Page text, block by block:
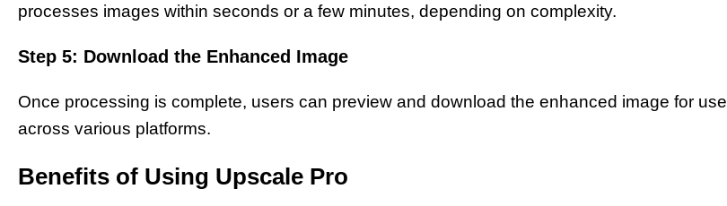
processes images within seconds or a few minutes, depending on complexity.
Step 5: Download the Enhanced Image
Once processing is complete, users can preview and download the enhanced image for use
across various platforms.
Benefits of Using Upscale Pro